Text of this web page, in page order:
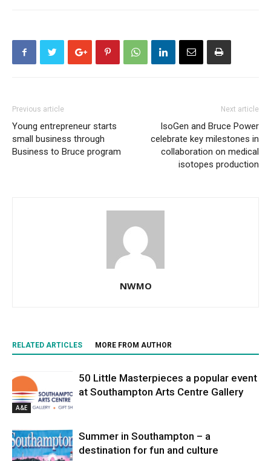
Previous article
Young entrepreneur starts
small business through
Business to Bruce program
Next article
IsoGen and Bruce Power
celebrate key milestones in
collaboration on medical
isotopes production
NWMO
RELATED ARTICLES MORE FROM AUTHOR
A&E
50 Little Masterpieces a popular event
at Southampton Arts Centre Gallery
Summer in Southampton – a
destination for fun and culture